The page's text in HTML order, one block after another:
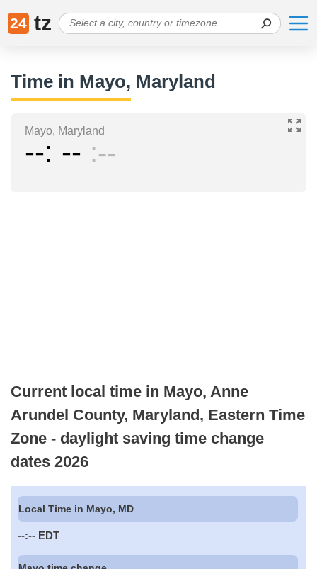
24 tz
Time in Mayo, Maryland
Mayo, Maryland
-- -- --
Current local time in Mayo, Anne
Arundel County, Maryland, Eastern Time
Zone - daylight saving time change
dates 2026
Local Time in Mayo, MD
--:-- EDT